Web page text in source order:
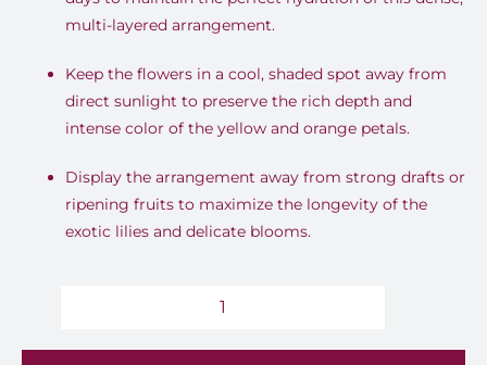
multi-layered arrangement.
Keep the flowers in a cool, shaded spot away from
direct sunlight to preserve the rich depth and
intense color of the yellow and orange petals.
Display the arrangement away from strong drafts or
ripening fruits to maximize the longevity of the
exotic lilies and delicate blooms.
-